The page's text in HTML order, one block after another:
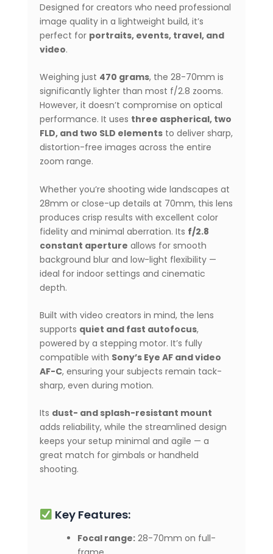
Designed for creators who need professional
image quality in a lightweight build, it’s
perfect for portraits, events, travel, and
video.
Weighing just 470 grams, the 28-70mm is
significantly lighter than most f/2.8 zooms.
However, it doesn’t compromise on optical
performance. It uses three aspherical, two
FLD, and two SLD elements to deliver sharp,
distortion-free images across the entire
zoom range.
Whether you’re shooting wide landscapes at
28mm or close-up details at 70mm, this lens
produces crisp results with excellent color
fidelity and minimal aberration. Its f/2.8
constant aperture allows for smooth
background blur and low-light flexibility —
ideal for indoor settings and cinematic
depth.
Built with video creators in mind, the lens
supports quiet and fast autofocus,
powered by a stepping motor. It’s fully
compatible with Sony’s Eye AF and video
AF-C, ensuring your subjects remain tack-
sharp, even during motion.
Its dust- and splash-resistant mount
adds reliability, while the streamlined design
keeps your setup minimal and agile — a
great match for gimbals or handheld
shooting.
Key Features:
Focal range: 28-70mm on full-